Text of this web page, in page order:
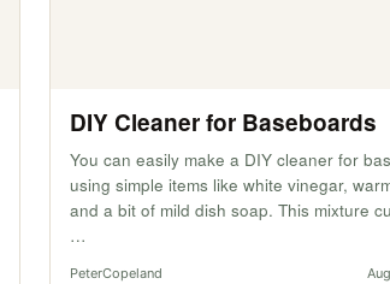
DIY Cleaner for Baseboards
You can easily make a DIY cleaner for
using simple items like white vinegar,
and a bit of mild dish soap. This mixture
…
PeterCopeland